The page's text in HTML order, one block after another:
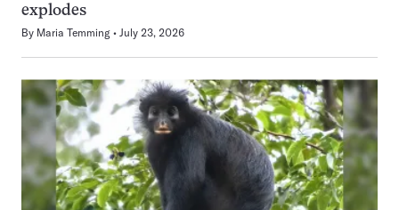
explodes
By Maria Temming July 23, 2026